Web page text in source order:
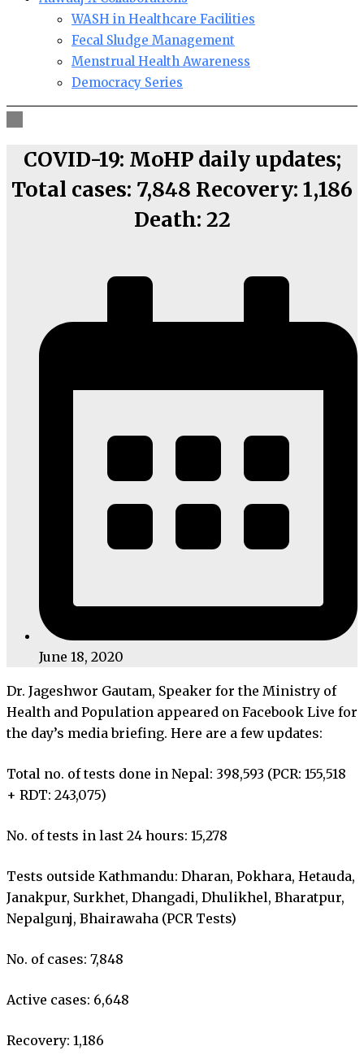
WASH in Healthcare Facilities
Fecal Sludge Management
Menstrual Health Awareness
Democracy Series
COVID-19: MoHP daily updates;
Total cases: 7,848 Recovery: 1,186
Death: 22
June 18, 2020
Dr. Jageshwor Gautam, Speaker for the Ministry of
Health and Population appeared on Facebook Live for
the day’s media briefing. Here are a few updates:
Total no. of tests done in Nepal: 398,593 (PCR: 155,518
+ RDT: 243,075)
No. of tests in last 24 hours: 15,278
Tests outside Kathmandu: Dharan, Pokhara, Hetauda,
Janakpur, Surkhet, Dhangadi, Dhulikhel, Bharatpur,
Nepalgunj, Bhairawaha (PCR Tests)
No. of cases: 7,848
Active cases: 6,648
Recovery: 1,186